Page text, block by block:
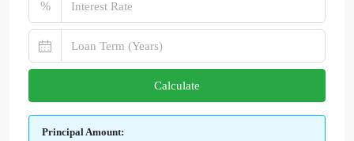
%
Calculate
Principal Amount: